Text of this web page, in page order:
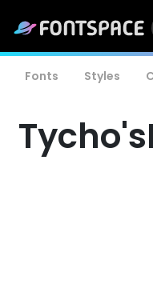
Fonts Styles